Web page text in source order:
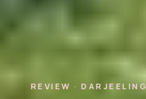
REVIEW · DARJEELING